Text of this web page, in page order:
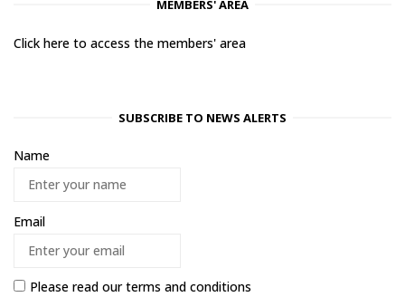
MEMBERS' AREA
Click here to access the members' area
SUBSCRIBE TO NEWS ALERTS
Name
Email
Please read ourterms and conditions